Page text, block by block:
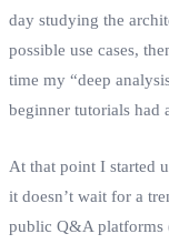
day studying the
possible use cases,
time my “deep
beginner tutorials had
At that point I started
it doesn’t wait for a
public Q&A platforms